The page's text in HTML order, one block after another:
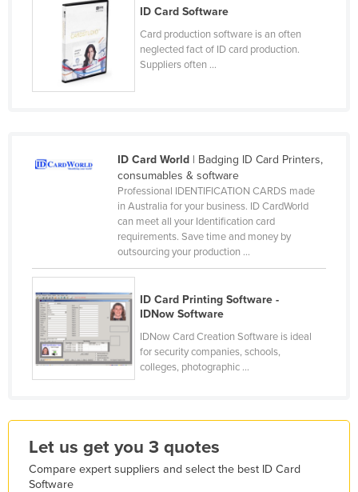
Czechia
Denmark
Djibouti
Dominica
Egypt
Equatorial Guinea
Estonia
Ethiopia
Fiji
Finland
France
Georgia
Germany
ID Card Software
Card production software is an often
neglected fact of ID card production.
Suppliers often ...
ID Card World| Badging ID Card Printers,
consumables & software
Professional IDENTIFICATION CARDS made
in Australia for your business. ID CardWorld
can meet all your Identification card
requirements. Save time and money by
outsourcing your production ...
ID Card Printing Software -
IDNow Software
IDNow Card Creation Software is ideal
for security companies, schools,
colleges, photographic ...
Let us get you 3 quotes
Compare expert suppliers and select the best ID Card
Software